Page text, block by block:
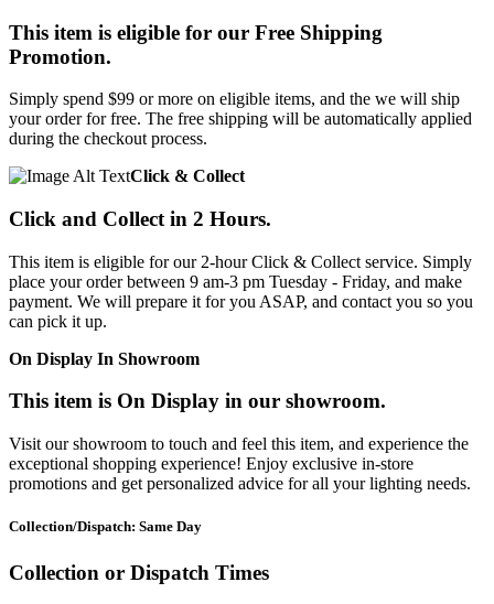
This item is eligible for our Free Shipping
Promotion.
Simply spend $99 or more on eligible items, and the we will ship
your order for free. The free shipping will be automatically applied
during the checkout process.
Click & Collect
Click and Collect in 2 Hours.
This item is eligible for our 2-hour Click & Collect service. Simply
place your order between 9 am-3 pm Tuesday - Friday, and make
payment. We will prepare it for you ASAP, and contact you so you
can pick it up.
On Display In Showroom
This item is On Display in our showroom.
Visit our showroom to touch and feel this item, and experience the
exceptional shopping experience! Enjoy exclusive in-store
promotions and get personalized advice for all your lighting needs.
Collection/Dispatch: Same Day
Collection or Dispatch Times